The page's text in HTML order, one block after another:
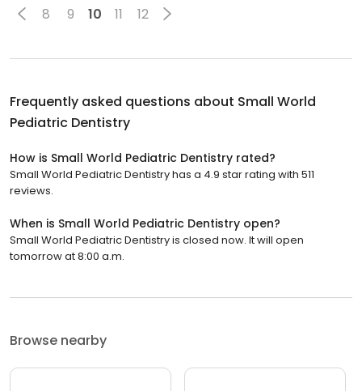
8 9 10 11 12
Frequently asked questions about Small World
Pediatric Dentistry
How is Small World Pediatric Dentistry rated?
Small World Pediatric Dentistry has a 4.9 star rating with 511
reviews.
When is Small World Pediatric Dentistry open?
Small World Pediatric Dentistry is closed now. It will open
tomorrow at 8:00 a.m.
Browse nearby